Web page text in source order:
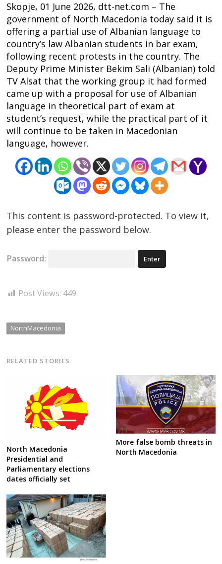
Skopje, 01 June 2026, dtt-net.com – The
government of North Macedonia today said it is
offering a partial use of Albanian language to
country’s law Albanian students in bar exam,
following recent protests in the country. The
Deputy Prime Minister Bekim Sali (Albanian) told
TV Alsat that the working group it had formed
came up with a proposal for use of Albanian
language in theoretical part of exam at
student’s request, while the practical part of it
will continue to be taken in Macedonian
language, however.
This content is password-protected. To view it,
please enter the password below.
Password:
Post Views: 449
NorthMacedonia
RELATED STORIES
North Macedonia
Presidential and
Parliamentary elections
dates officially set
More false bomb threats in
North Macedonia
Post
navigation